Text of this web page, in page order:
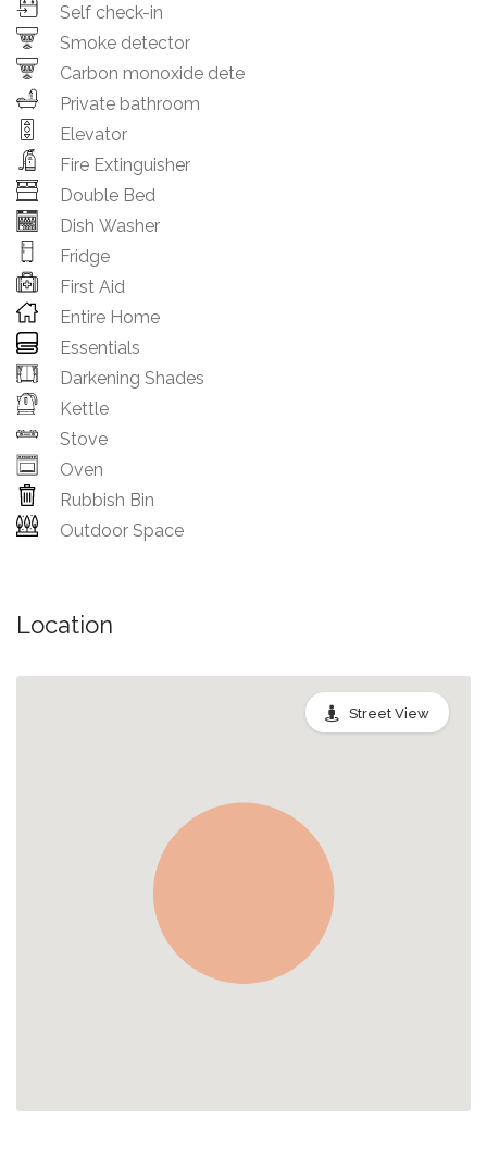
Self check-in
Smoke detector
Carbon monoxide dete
Private bathroom
Elevator
Fire Extinguisher
Double Bed
Dish Washer
Fridge
First Aid
Entire Home
Essentials
Darkening Shades
Kettle
Stove
Oven
Rubbish Bin
Outdoor Space
Location
Street View